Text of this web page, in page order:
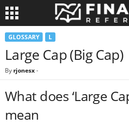
GLOSSARY L
Large Cap (Big Cap)
By rjonesx-
What does ‘Large
mean